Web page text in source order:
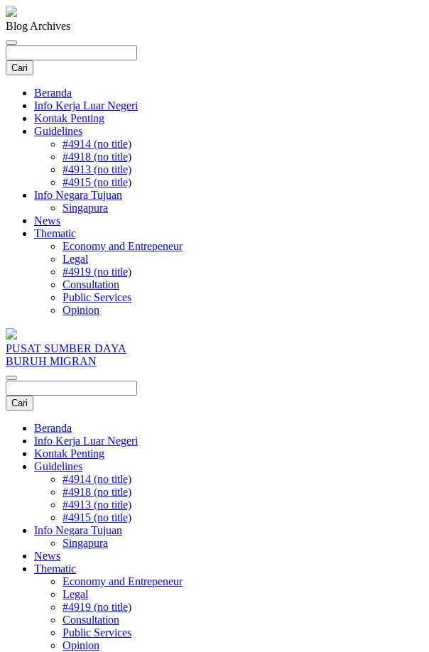
Blog Archives
Beranda
Info Kerja Luar Negeri
Kontak Penting
Guidelines
#4914 (no title)
#4918 (no title)
#4913 (no title)
#4915 (no title)
Info Negara Tujuan
Singapura
News
Thematic
Economy and Entrepeneur
Legal
#4919 (no title)
Consultation
Public Services
Opinion
PUSAT SUMBER DAYA
BURUH MIGRAN
Beranda
Info Kerja Luar Negeri
Kontak Penting
Guidelines
#4914 (no title)
#4918 (no title)
#4913 (no title)
#4915 (no title)
Info Negara Tujuan
Singapura
News
Thematic
Economy and Entrepeneur
Legal
#4919 (no title)
Consultation
Public Services
Opinion